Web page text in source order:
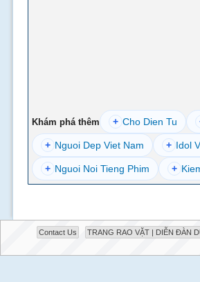
Khám phá thêm + Cho Dien Tu
+ Nguoi Dep Viet Nam + Idol
+ Nguoi Noi Tieng Phim +
Contact Us TRANG RAO VẶT | DIỄN ĐÀN